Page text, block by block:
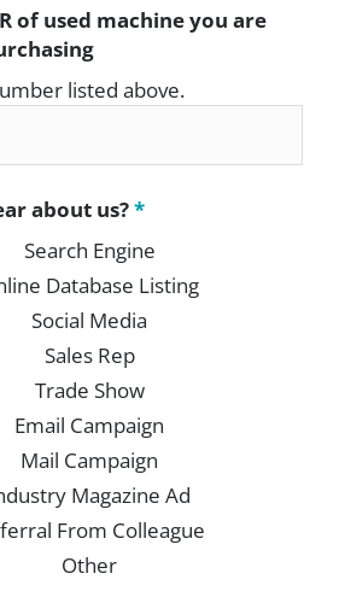
of used machine you are
listed above.
about us?*
Search Engine
Database Listing
Social Media
Sales Rep
Trade Show
Email Campaign
Mail Campaign
Magazine Ad
From Colleague
Other